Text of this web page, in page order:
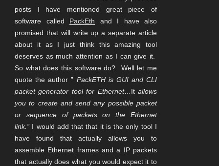
posts I have mentioned great piece of
software called PackEth and I have also
promised that will write up a separate article
about it as I just think this amazing tool
deserves as much attention as I can give it.
So what does this software do? Well let me
quote the author ” PackETH is GUI and CLI
packet generator tool for Ethernet…Itallows
you to create and send any possible packet
or sequence of packets on the Ethernet
link.” I would add that that it is the only tool I
have found that actually allows you to
assemble Ethernet frames and a IP packets
that actually does what you would expect it to